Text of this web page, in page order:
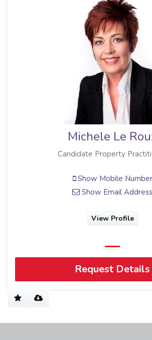
Michele Le
Candidate Property
Show Mobile Number
Show Email Address
View Profile
Request Details